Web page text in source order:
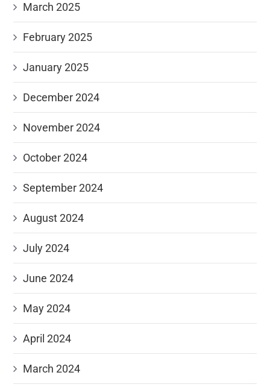
March 2025
February 2025
January 2025
December 2024
November 2024
October 2024
September 2024
August 2024
July 2024
June 2024
May 2024
April 2024
March 2024